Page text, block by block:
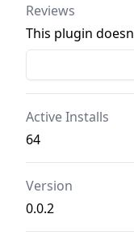
Reviews
This plugin
Active Installs
64
Version
0.0.2